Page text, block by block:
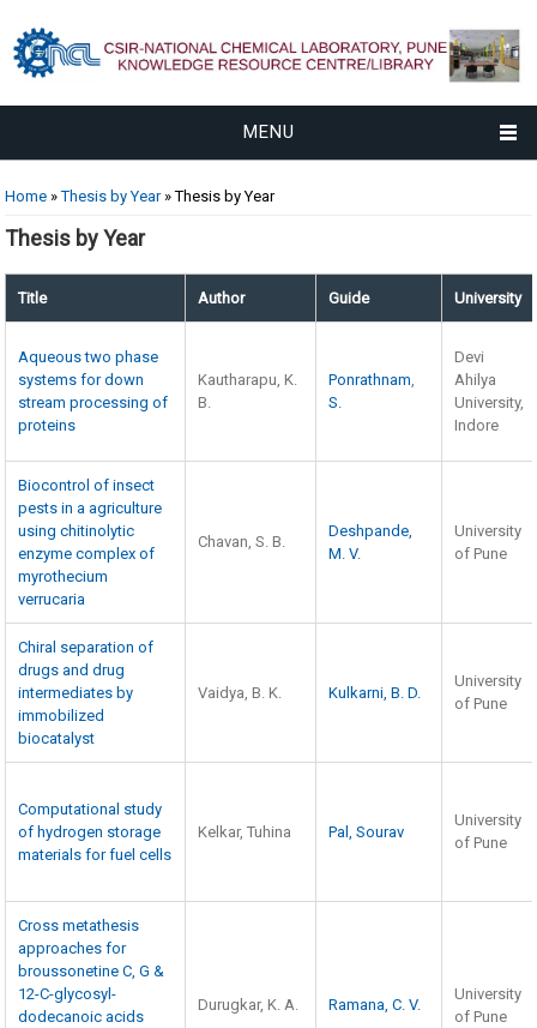
MENU
You are here
Home »Thesis by Year» Thesis by Year
Thesis by Year
Title Author Guide University
Aqueous two phase
systems for down
stream processing of
proteins
Kautharapu, K.
B.
Ponrathnam,
S.
Devi
Ahilya
University,
Indore
Biocontrol of insect
pests in a agriculture
using chitinolytic
enzyme complex of
myrothecium
verrucaria
Chavan, S. B.
Deshpande,
M. V.
University
of Pune
Chiral separation of
drugs and drug
intermediates by
immobilized
biocatalyst
Vaidya, B. K. Kulkarni, B. D.
University
of Pune
Computational study
of hydrogen storage
materials for fuel cells
Kelkar, Tuhina Pal, Sourav
University
of Pune
Cross metathesis
approaches for
broussonetine C, G &
12-C-glycosyl-
dodecanoic acids
Durugkar, K. A. Ramana, C. V.
University
of Pune